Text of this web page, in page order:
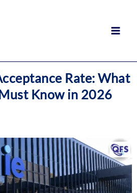
Rate: What
Know in 2026